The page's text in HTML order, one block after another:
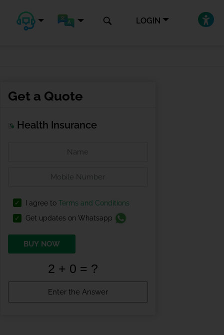
LOGIN
Get a Quote
Health Insurance
I agree to Terms and Conditions
Get updates on Whatsapp
BUY NOW